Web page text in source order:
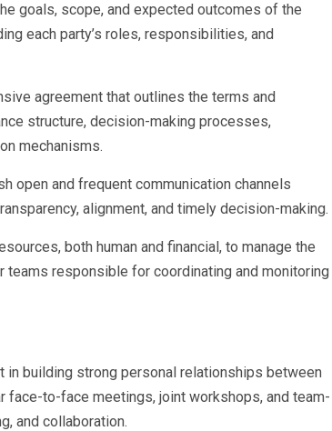
goals, scope, and expected outcomes of the
each party’s roles, responsibilities, and
agreement that outlines the terms and
structure, decision-making processes,
mechanisms.
open and frequent communication channels
alignment, and timely decision-making.
both human and financial, to manage the
responsible for coordinating and monitoring
building strong personal relationships between
face-to-face meetings, joint workshops, and team-
and collaboration.